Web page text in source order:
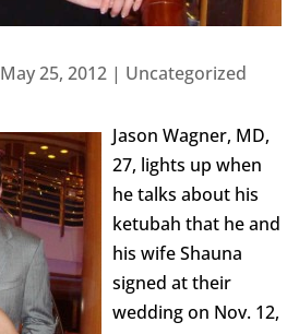
May 25, 2012| Uncategorized
Jason Wagner, MD,
27, lights up when
he talks about his
ketubah that he and
his wife Shauna
signed at their
wedding on Nov. 12,